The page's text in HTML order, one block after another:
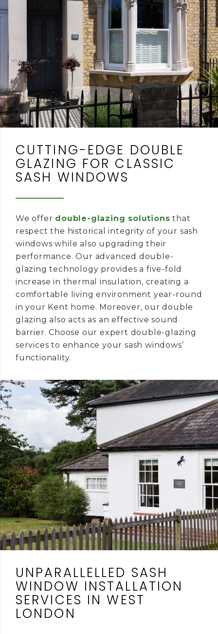
CUTTING-EDGE DOUBLE
GLAZING FOR CLASSIC
SASH WINDOWS
We offer double-glazing solutions that
respect the historical integrity of your sash
windows while also upgrading their
performance. Our advanced double-
glazing technology provides a five-fold
increase in thermal insulation, creating a
comfortable living environment year-round
in your Kent home. Moreover, our double
glazing also acts as an effective sound
barrier. Choose our expert double-glazing
services to enhance your sash windows’
functionality.
UNPARALLELLED SASH
WINDOW INSTALLATION
SERVICES IN WEST
LONDON